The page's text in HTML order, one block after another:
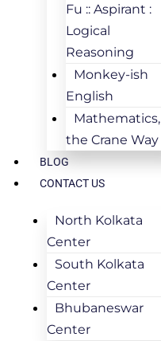
Fu :: Aspirant :
Logical
Reasoning
Monkey-ish
English
Mathematics,
the Crane Way
BLOG
CONTACT US
North Kolkata
Center
South Kolkata
Center
Bhubaneswar
Center